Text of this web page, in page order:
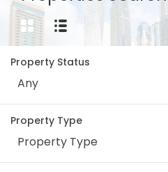
Property Status
Any
Property Type
Property Type